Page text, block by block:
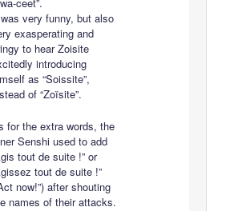
ceet”.
very funny, but also
exasperating and
to hear Zoisite
introducing
as “Soissite”,
of “Zoïsite”.
for the extra words, the
Senshi used to add
tout de suite !” or
tout de suite !”
now!”) after shouting
names of their attacks.